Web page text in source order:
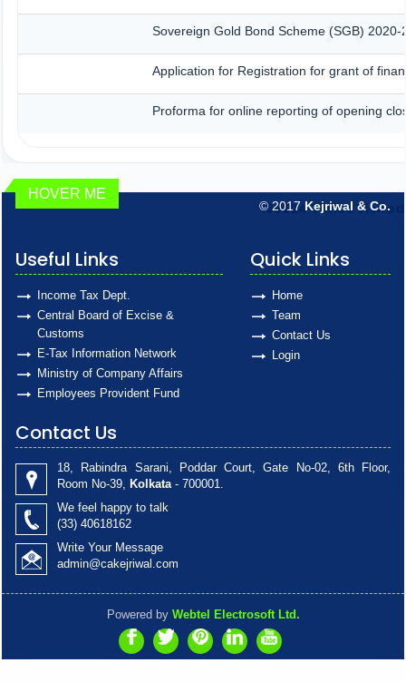
Sovereign Gold Bond Scheme (SGB)
Application for Registration for grant of
Proforma for online reporting of opening
189624 Times Visited
HOVER ME
© 2017 Kejriwal & Co.
Useful Links
Income Tax Dept.
Central Board of Excise &
Customs
E-Tax Information Network
Ministry of Company Affairs
Employees Provident Fund
Quick Links
Home
Team
Contact Us
Login
Contact Us
18, Rabindra Sarani, Poddar Court, Gate No-02, 6th Floor,
Room No-39, Kolkata- 700001.
We feel happy to talk
(33) 40618162
Write Your Message
admin@cakejriwal.com
Powered by Webtel Electrosoft Ltd.